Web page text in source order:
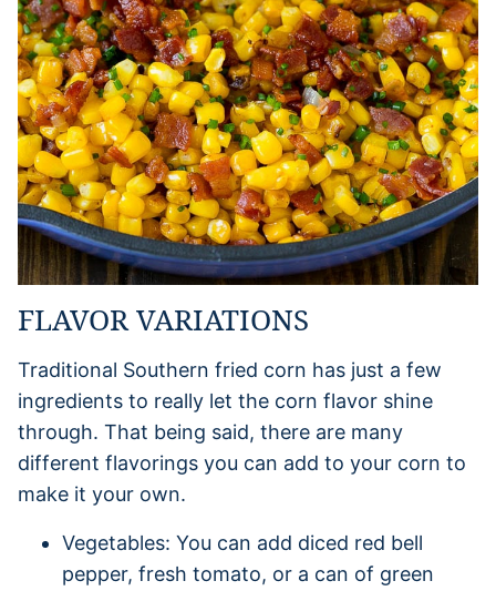
FLAVOR VARIATIONS
Traditional Southern fried corn has just a few
ingredients to really let the corn flavor shine
through. That being said, there are many
different flavorings you can add to your corn to
make it your own.
Vegetables: You can add diced red bell
pepper, fresh tomato, or a can of green